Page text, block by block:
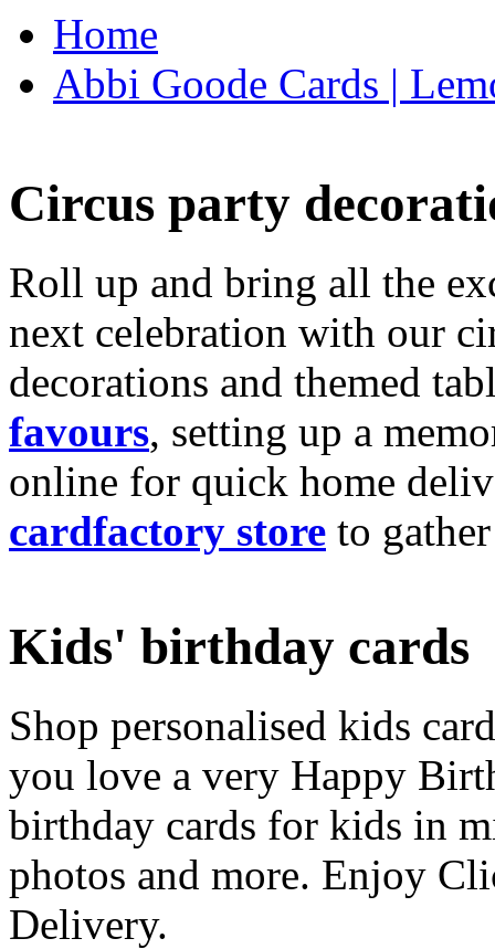
Home
Abbi Goode Cards |
Circus party
Roll up and bring all the
next celebration with our
decorations and themed
favours, setting up a
online for quick home
cardfactory store to
Kids' birthday cards
Shop personalised kids
you love a very Happy
birthday cards for kids in
photos and more. Enjoy
Delivery.